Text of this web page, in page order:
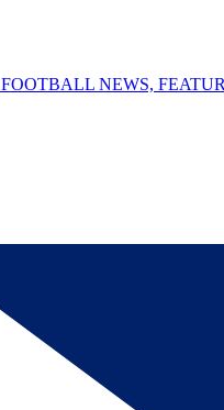
FOOTBALL NEWS,